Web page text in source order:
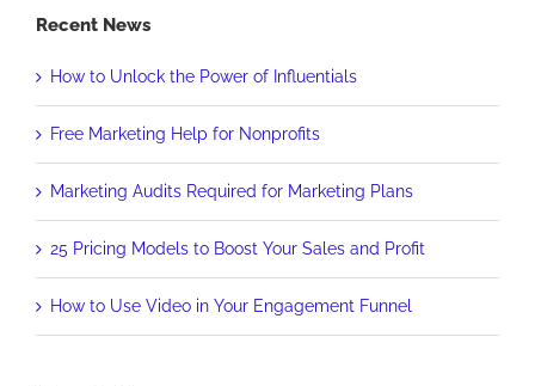
Recent News
How to Unlock the Power of Influentials
Free Marketing Help for Nonprofits
Marketing Audits Required for Marketing Plans
25 Pricing Models to Boost Your Sales and Profit
How to Use Video in Your Engagement Funnel